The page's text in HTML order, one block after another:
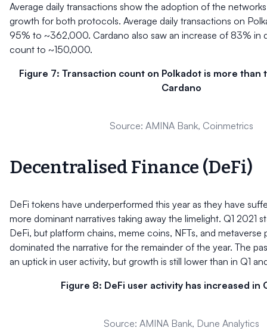
Average daily transactions show the adoption of the
growth for both protocols. Average daily transactions on
95% to ~362,000. Cardano also saw an increase of 83% in
count to ~150,000.
Figure 7: Transaction count on Polkadot is more than
Cardano
Source: AMINA Bank, Coinmetrics
Decentralised Finance (DeFi)
DeFi tokens have underperformed this year as they have
more dominant narratives taking away the limelight. Q1 2021
DeFi, but platform chains, meme coins, NFTs, and metaverse
dominated the narrative for the remainder of the year. The
an uptick in user activity, but growth is still lower than in Q1
Figure 8: DeFi user activity has increased in
Source: AMINA Bank, Dune Analytics